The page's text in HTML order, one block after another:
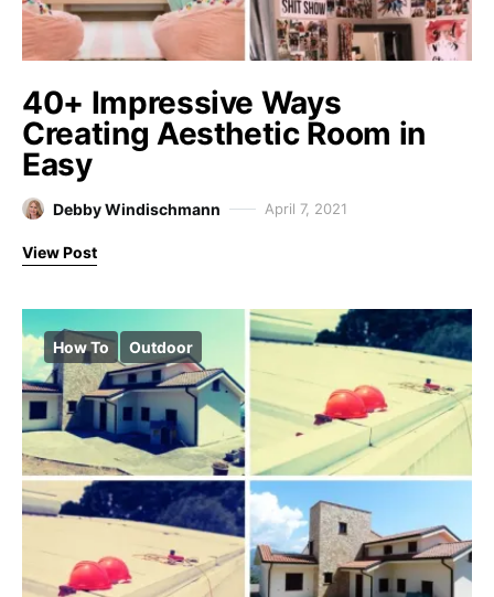
40+ Impressive Ways
Creating Aesthetic Room in
Easy
Debby Windischmann April 7, 2021
View Post
How To Outdoor